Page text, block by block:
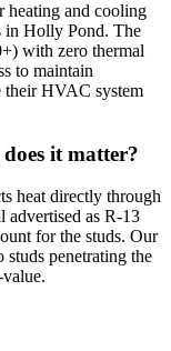
heating and cooling
in Holly Pond. The
with zero thermal
to maintain
their HVAC system
it matter?
heat directly through
as R-13
for the studs. Our
penetrating the